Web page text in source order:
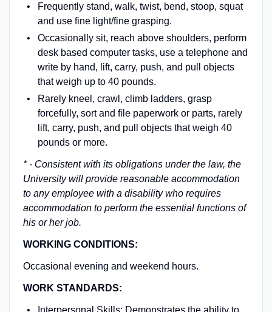
Frequently stand, walk, twist, bend, stoop, squat
and use fine light/fine grasping.
Occasionally sit, reach above shoulders, perform
desk based computer tasks, use a telephone and
write by hand, lift, carry, push, and pull objects
that weigh up to 40 pounds.
Rarely kneel, crawl, climb ladders, grasp
forcefully, sort and file paperwork or parts, rarely
lift, carry, push, and pull objects that weigh 40
pounds or more.
* - Consistent with its obligations under the law, the
University will provide reasonable accommodation
to any employee with a disability who requires
accommodation to perform the essential functions of
his or her job.
WORKING CONDITIONS:
Occasional evening and weekend hours.
WORK STANDARDS:
Interpersonal Skills: Demonstrates the ability to